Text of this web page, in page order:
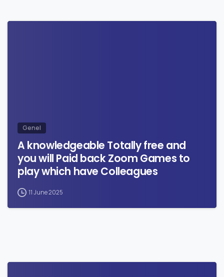
Genel
A knowledgeable Totally free and
you will Paid back Zoom Games to
play which have Colleagues
11 June 2025